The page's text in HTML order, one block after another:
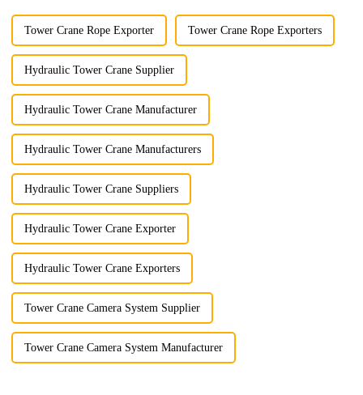
Tower Crane Rope Exporter Tower Crane Rope Exporters
Hydraulic Tower Crane Supplier
Hydraulic Tower Crane Manufacturer
Hydraulic Tower Crane Manufacturers
Hydraulic Tower Crane Suppliers
Hydraulic Tower Crane Exporter
Hydraulic Tower Crane Exporters
Tower Crane Camera System Supplier
Tower Crane Camera System Manufacturer